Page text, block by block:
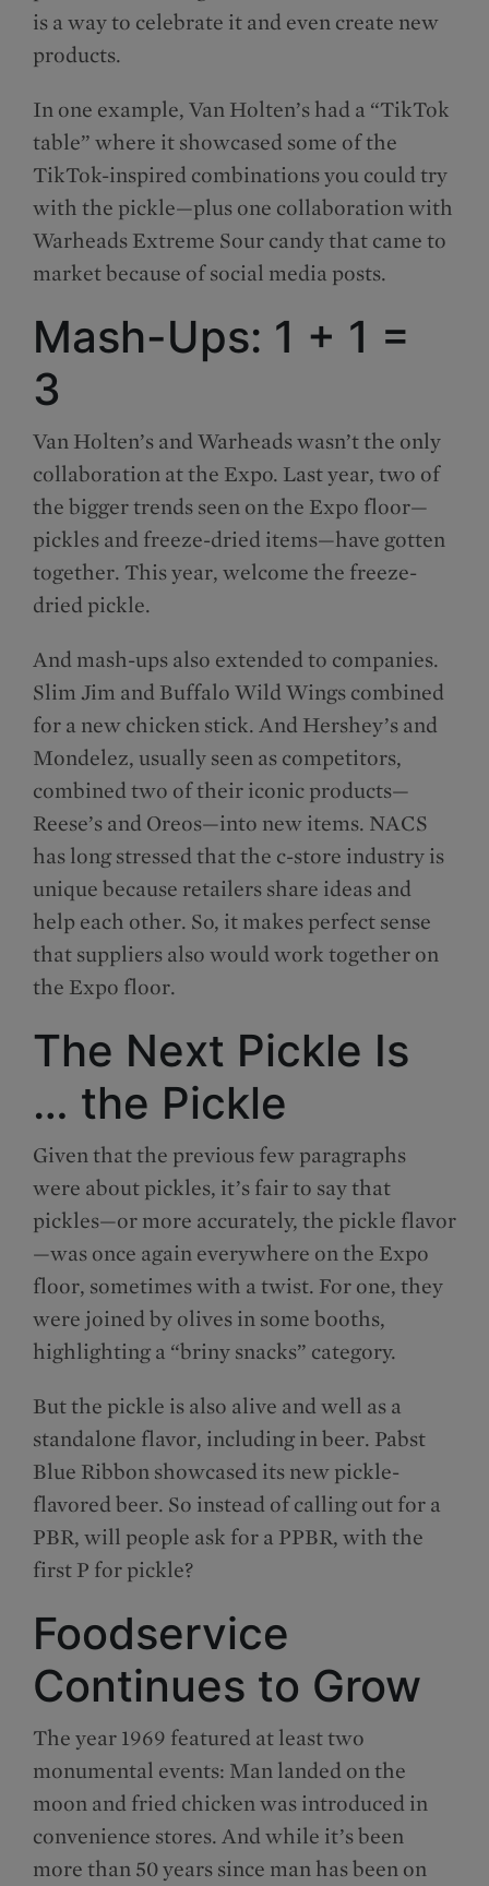
is a way to celebrate it and even create new
products.
In one example, Van Holten’s had a “TikTok
table” where it showcased some of the
TikTok-inspired combinations you could try
with the pickle—plus one collaboration with
Warheads Extreme Sour candy that came to
market because of social media posts.
Mash-Ups: 1 + 1 =
3
Van Holten’s and Warheads wasn’t the only
collaboration at the Expo. Last year, two of
the bigger trends seen on the Expo floor—
pickles and freeze-dried items—have gotten
together. This year, welcome the freeze-
dried pickle.
And mash-ups also extended to companies.
Slim Jim and Buffalo Wild Wings combined
for a new chicken stick. And Hershey’s and
Mondelēz, usually seen as competitors,
combined two of their iconic products—
Reese’s and Oreos—into new items. NACS
has long stressed that the c-store industry is
unique because retailers share ideas and
help each other. So, it makes perfect sense
that suppliers also would work together on
the Expo floor.
The Next Pickle Is
… the Pickle
Given that the previous few paragraphs
were about pickles, it’s fair to say that
pickles—or more accurately, the pickle flavor
—was once again everywhere on the Expo
floor, sometimes with a twist. For one, they
were joined by olives in some booths,
highlighting a “briny snacks” category.
But the pickle is also alive and well as a
standalone flavor, including in beer. Pabst
Blue Ribbon showcased its new pickle-
flavored beer. So instead of calling out for a
PBR, will people ask for a PPBR, with the
first P for pickle?
Foodservice
Continues to Grow
The year 1969 featured at least two
monumental events: Man landed on the
moon and fried chicken was introduced in
convenience stores. And while it’s been
more than 50 years since man has been on